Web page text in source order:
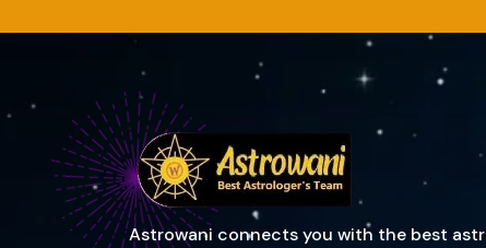
Astrowani connects you with the best